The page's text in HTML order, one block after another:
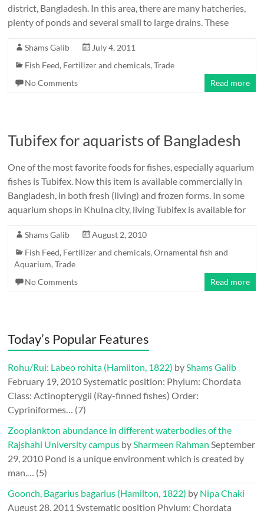
district, Bangladesh. In this area, there are many hatcheries,
plenty of ponds and several small to large drains. These
Shams Galib
July 4, 2011
Fish Feed, Fertilizer and chemicals,Trade
No Comments
Read more
Tubifex for aquarists of Bangladesh
One of the most favorite foods for fishes, especially aquarium
fishes is Tubifex. Now this item is available commercially in
Bangladesh, in both fresh (living) and frozen forms. In some
aquarium shops in Khulna city, living Tubifex is available for
Shams Galib
August 2, 2010
Fish Feed, Fertilizer and chemicals,Ornamental fish and
Aquarium,Trade
No Comments
Read more
Today’s Popular Features
Rohu/Rui: Labeo rohita (Hamilton, 1822) byShams Galib
February 19, 2010Systematic position: Phylum: Chordata
Class: Actinopterygii (Ray-finned fishes) Order:
Cypriniformes… (7)
Zooplankton abundance in different waterbodies of the
Rajshahi University campus bySharmeen Rahman September
29, 2010 Pond is a unique environment which is created by
man.… (5)
Goonch, Bagarius bagarius (Hamilton, 1822) by Nipa Chaki
August 28, 2011 Systematic position Phylum: Chordata